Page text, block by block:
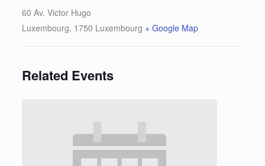
60 Av. Victor Hugo
Luxembourg, 1750 Luxembourg + Google Map
Related Events